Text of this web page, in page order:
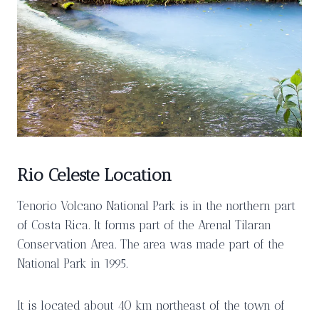
Rio Celeste Location
Tenorio Volcano National Park is in the northern part
of Costa Rica. It forms part of the Arenal Tilaran
Conservation Area. The area was made part of the
National Park in 1995.
It is located about 40 km northeast of the town of